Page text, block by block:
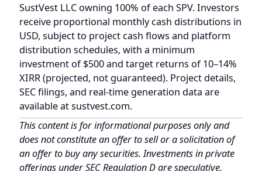
This content is for informational purposes only and
does not constitute an offer to sell or a solicitation of
an offer to buy any securities. Investments in private
offerings under SEC Regulation D are speculative,
illiquid, and involve a high degree of risk, including
the potential loss of the entire investment. Fractional
solar investments are available only to verified
accredited investors as defined under SEC Rule 501(a).
Past performance is not indicative of future results.
The money flow described in this blog is a generalized
illustration of how fractional solar investments are
typically structured and may not reflect the exact